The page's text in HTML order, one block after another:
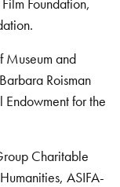
Foundation,
Museum and
Roisman
for the
Charitable
ASIFA-